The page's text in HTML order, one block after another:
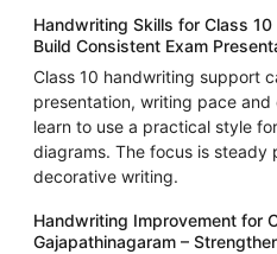
Handwriting Skills for Class 10
Build Consistent Exam
Class 10 handwriting support
presentation, writing pace
learn to use a practical style
diagrams. The focus is steady
decorative writing.
Handwriting Improvement for
Gajapathinagaram –